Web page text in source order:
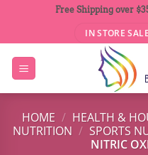
content
Free Shipping over
IN STORE SALE
HOME / HEALTH &
NUTRITION / SPORTS
NITRIC